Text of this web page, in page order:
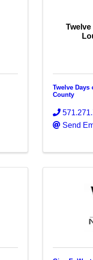
Twelve
County
Send